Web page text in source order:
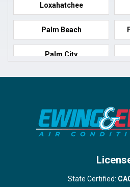
Loxahatchee
Palm Beach
Palm City
Port Salerno
West Palm Beach
State Certified: